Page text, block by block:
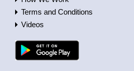
Terms and Conditions
Videos